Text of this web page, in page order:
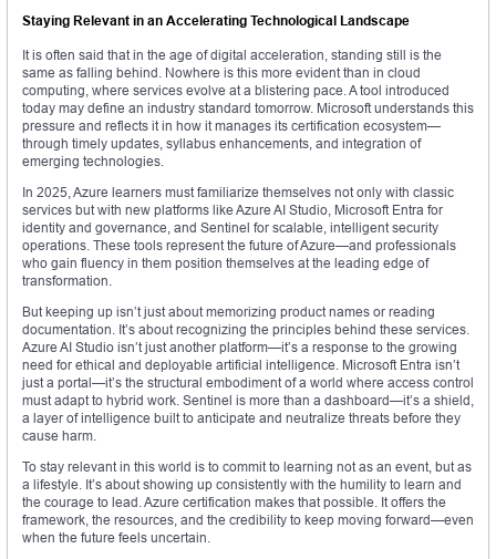
Staying Relevant in an Accelerating Technological Landscape
It is often said that in the age of digital acceleration, standing still is the
same as falling behind. Nowhere is this more evident than in cloud
computing, where services evolve at a blistering pace. A tool introduced
today may define an industry standard tomorrow. Microsoft understands this
pressure and reflects it in how it manages its certification ecosystem—
through timely updates, syllabus enhancements, and integration of
emerging technologies.
In 2025, Azure learners must familiarize themselves not only with classic
services but with new platforms like Azure AI Studio, Microsoft Entra for
identity and governance, and Sentinel for scalable, intelligent security
operations. These tools represent the future of Azure—and professionals
who gain fluency in them position themselves at the leading edge of
transformation.
But keeping up isn’t just about memorizing product names or reading
documentation. It’s about recognizing the principles behind these services.
Azure AI Studio isn’t just another platform—it’s a response to the growing
need for ethical and deployable artificial intelligence. Microsoft Entra isn’t
just a portal—it’s the structural embodiment of a world where access control
must adapt to hybrid work. Sentinel is more than a dashboard—it’s a shield,
a layer of intelligence built to anticipate and neutralize threats before they
cause harm.
To stay relevant in this world is to commit to learning not as an event, but as
a lifestyle. It’s about showing up consistently with the humility to learn and
the courage to lead. Azure certification makes that possible. It offers the
framework, the resources, and the credibility to keep moving forward—even
when the future feels uncertain.